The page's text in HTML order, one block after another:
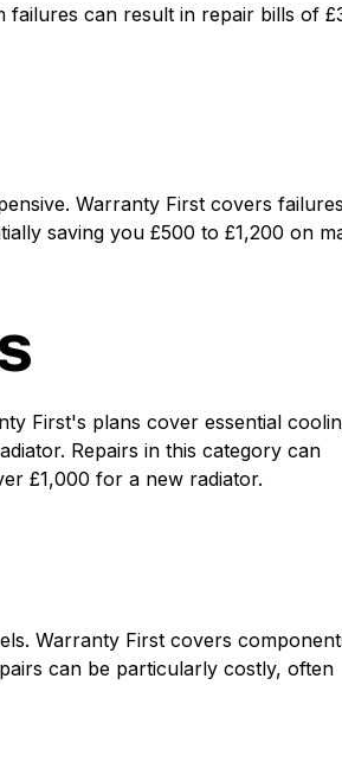
failures can result in repair bills of
Warranty First covers
saving you £500 to £1,200 on
First's plans cover essential
Repairs in this category can
£1,000 for a new radiator.
Warranty First covers
can be particularly costly, often